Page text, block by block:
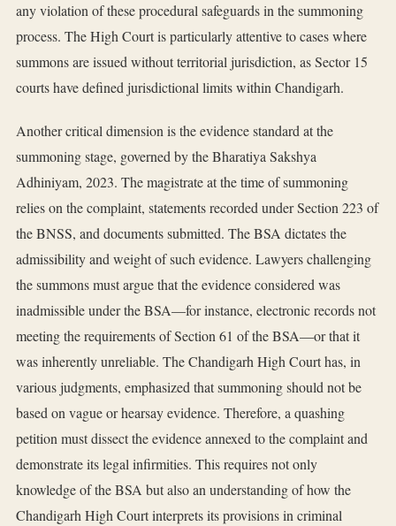
any violation of these procedural safeguards in the summoning
process. The High Court is particularly attentive to cases where
summons are issued without territorial jurisdiction, as Sector 15
courts have defined jurisdictional limits within Chandigarh.
Another critical dimension is the evidence standard at the
summoning stage, governed by the Bharatiya Sakshya
Adhiniyam, 2023. The magistrate at the time of summoning
relies on the complaint, statements recorded under Section 223 of
the BNSS, and documents submitted. The BSA dictates the
admissibility and weight of such evidence. Lawyers challenging
the summons must argue that the evidence considered was
inadmissible under the BSA—for instance, electronic records not
meeting the requirements of Section 61 of the BSA—or that it
was inherently unreliable. The Chandigarh High Court has, in
various judgments, emphasized that summoning should not be
based on vague or hearsay evidence. Therefore, a quashing
petition must dissect the evidence annexed to the complaint and
demonstrate its legal infirmities. This requires not only
knowledge of the BSA but also an understanding of how the
Chandigarh High Court interprets its provisions in criminal